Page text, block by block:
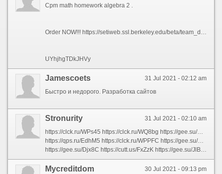
Cpm math homework algebra 2 .
Order NOW!!! https://setiweb.ssl.berkeley.edu/beta/team_display.php?teamid=1678580
UYhjhgTDkJHVy
31 Jul 2021 - 02:12 am
Jamescoets
Быстро и недорого. Разработка сайтов
31 Jul 2021 - 02:10 am
Stronurity
https://clck.ru/WPs45 https://clck.ru/WQ8bg https://gee.su/CAwuF https://qps.ru/MwfPu https://cutt.us/cZuoh https://clck.ru/WPXjA https://clck.ru/WRmZe https://clck.ru/WPgNA https://qps.ru/jci1e https://gee.su/Heg1l https://gee.su/PTidJ https://qps.ru/RfgTA https://gee.su/SNjk1 https://clck.ru/WPPd8 https://gee.su/xt2i8 https://clck.ru/WPSJ8 https://clck.ru/WPXuU https://qps.ru/XILtz https://clck.ru/WPppQ https://qps.ru/WzKbV
https://qps.ru/EdhM5 https://clck.ru/WPPFC https://gee.su/mLbUa https://qps.ru/57IPb https://gee.su/caDTQ https://qps.ru/NSRUg https://gee.su/AiQ84 https://clck.ru/WPiS4 https://qps.ru/hg6PO https://gee.su/BzQOH https://qps.ru/NCZ10 https://gee.su/iT4Ps https://qps.ru/LBEJT https://gee.su/MtIlh https://gee.su/Bjnem https://qps.ru/b2ekm https://gee.su/3MuTy https://qps.ru/wymsf https://gee.su/yN26n https://gee.su/rUbLx
https://gee.su/Djx8C https://cutt.us/FxZzK https://gee.su/JlBAK https://gee.su/DcPF2 https://gee.su/l7aR0 https://qps.ru/5sYdm https://qps.ru/72rPw https://clck.ru/WPeCU https://gee.su/Zl9H6 https://qps.ru/zvaIQ https://clck.ru/WPVRS https://gee.su/uCqYk https://clck.ru/WPmhE https://clck.ru/WPNuh https://qps.ru/QRKuH https://qps.ru/OGaSY https://gee.su/LIrUK https://qps.ru/3I5po https://cutt.us/AplPP https://qps.ru/xh5uD
30 Jul 2021 - 09:13 pm
Mycreditdom